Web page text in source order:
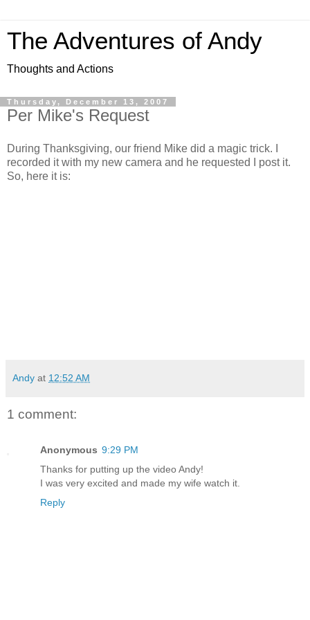
The Adventures of Andy
Thoughts and Actions
Thursday, December 13, 2007
Per Mike's Request
During Thanksgiving, our friend Mike did a magic trick. I
recorded it with my new camera and he requested I post it.
So, here it is:
Andy at 12:52 AM
1 comment:
Anonymous 9:29 PM
Thanks for putting up the video Andy!
I was very excited and made my wife watch it.
Reply